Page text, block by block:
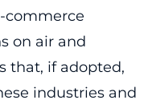
commerce
on air and
that, if adopted,
industries and